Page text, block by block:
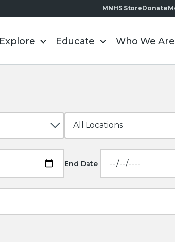
MNHS StoreDonate
Explore Educate Who We Are
End Date